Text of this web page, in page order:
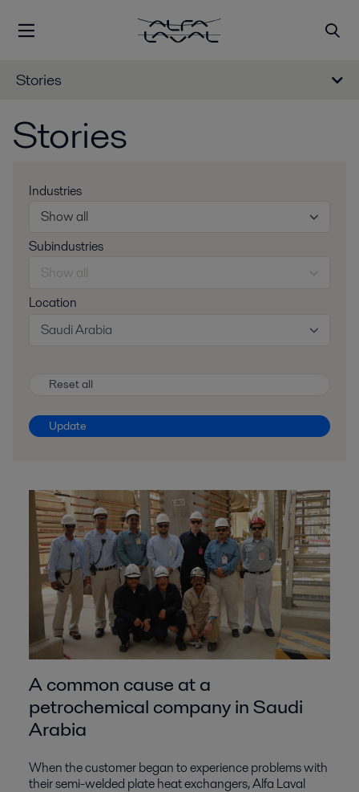
Stories
Stories
Industries
Show all
Subindustries
Show all
Location
Saudi Arabia
Reset all
Update
A common cause at a
petrochemical company in Saudi
Arabia
When the customer began to experience problems with
their semi-welded plate heat exchangers, Alfa Laval